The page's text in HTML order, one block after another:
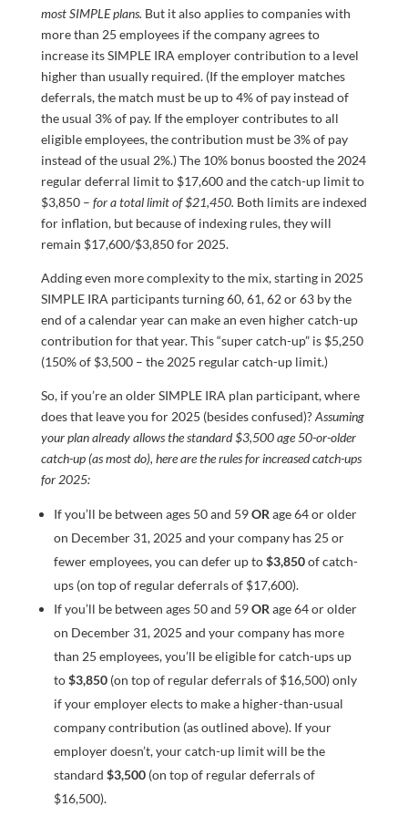
most SIMPLE plans. But it also applies to companies with
more than 25 employees if the company agrees to
increase its SIMPLE IRA employer contribution to a level
higher than usually required. (If the employer matches
deferrals, the match must be up to 4% of pay instead of
the usual 3% of pay. If the employer contributes to all
eligible employees, the contribution must be 3% of pay
instead of the usual 2%.) The 10% bonus boosted the 2024
regular deferral limit to $17,600 and the catch-up limit to
$3,850 – for a total limit of $21,450. Both limits are indexed
for inflation, but because of indexing rules, they will
remain $17,600/$3,850 for 2025.
Adding even more complexity to the mix, starting in 2025
SIMPLE IRA participants turning 60, 61, 62 or 63 by the
end of a calendar year can make an even higher catch-up
contribution for that year. This “super catch-up” is $5,250
(150% of $3,500 – the 2025 regular catch-up limit.)
So, if you’re an older SIMPLE IRA plan participant, where
does that leave you for 2025 (besides confused)?Assuming
your plan already allows the standard $3,500 age 50-or-older
catch-up (as most do), here are the rules for increased catch-ups
for 2025:
If you’ll be between ages 50 and 59OR age 64 or older
on December 31, 2025 and your company has 25 or
fewer employees, you can defer up to$3,850of catch-
ups (on top of regular deferrals of $17,600).
If you’ll be between ages 50 and 59OR age 64 or older
on December 31, 2025 and your company has more
than 25 employees, you’ll be eligible for catch-ups up
to$3,850(on top of regular deferrals of $16,500) only
if your employer elects to make a higher-than-usual
company contribution (as outlined above). If your
employer doesn’t, your catch-up limit will be the
standard $3,500(on top of regular deferrals of
$16,500).